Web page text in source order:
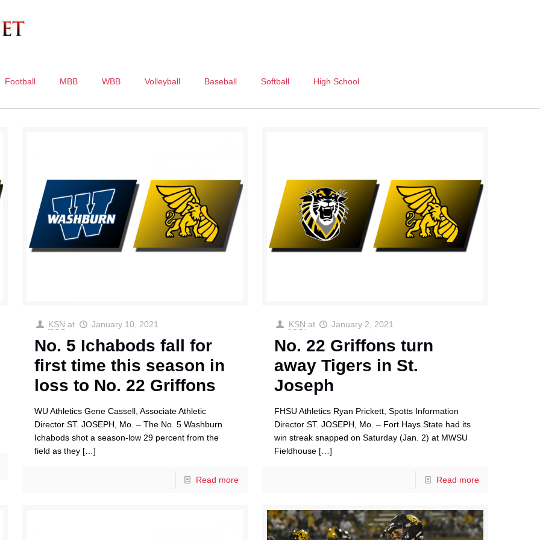
Football MBB WBB Volleyball Baseball Softball High School
KSN at January 10, 2021
No. 5 Ichabods fall for
first time this season in
loss to No. 22 Griffons
WU Athletics Gene Cassell, Associate Athletic
Director ST. JOSEPH, Mo. – The No. 5 Washburn
Ichabods shot a season-low 29 percent from the
field as they[…]
Read more
KSN at January 2, 2021
No. 22 Griffons turn
away Tigers in St.
Joseph
FHSU Athletics Ryan Prickett, Spotts Information
Director ST. JOSEPH, Mo. – Fort Hays State had its
win streak snapped on Saturday (Jan. 2) at MWSU
Fieldhouse […]
Read more